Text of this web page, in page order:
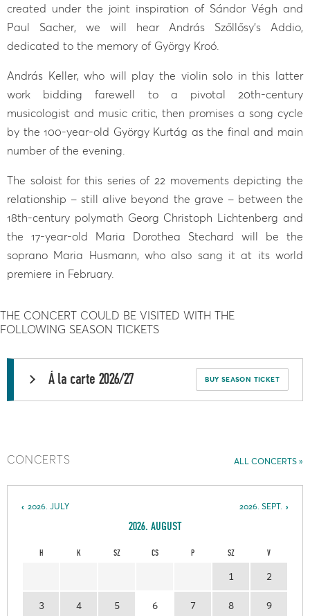
created under the joint inspiration of Sándor Végh and
Paul Sacher, we will hear András Szőllősy’s Addio,
dedicated to the memory of György Kroó.
András Keller, who will play the violin solo in this latter
work bidding farewell to a pivotal 20th-century
musicologist and music critic, then promises a song cycle
by the 100-year-old György Kurtág as the final and main
number of the evening.
The soloist for this series of 22 movements depicting the
relationship – still alive beyond the grave – between the
18th-century polymath Georg Christoph Lichtenberg and
the 17-year-old Maria Dorothea Stechard will be the
soprano Maria Husmann, who also sang it at its world
premiere in February.
THE CONCERT COULD BE VISITED WITH THE
FOLLOWING SEASON TICKETS
BUY SEASON TICKET
Á la carte 2026/27
ALL CONCERTS
CONCERTS
2026. SEPT.
2026. JULY
2026. AUGUST
H K SZ CS P SZ V
1 2
3 4 5 6 7 8 9